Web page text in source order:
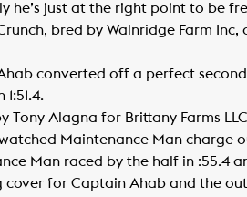
he’s just at the right point to be
bred by Walnridge Farm
converted off a perfect
Tony Alagna for Brittany Farms
Maintenance Man charge
Man raced by the half in :55.4
cover for Captain Ahab and the